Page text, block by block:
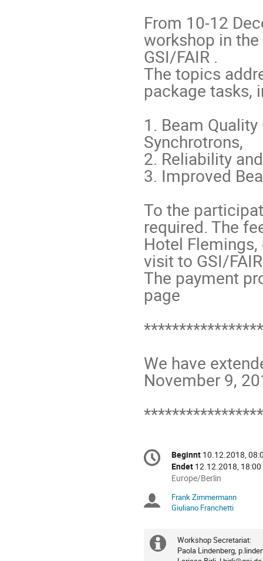
From 10-12
workshop in
GSI/FAIR .
The topics
package tasks,
1. Beam
Synchrotrons,
2. Reliability
3. Improved
To the
required. The
Hotel
visit to GSI/
The payment
page
We have
November 9,
Datum/Zeit
Beginnt 10.12.2018,
Endet 12.12.2018, 18:00
Alle
in
Europe/Berlin
Europe/Berlin
Sitzungsleiter
Frank Zimmermann
Giuliano Franchetti
Extra
Workshop Secretariat:
Paola Lindenberg,